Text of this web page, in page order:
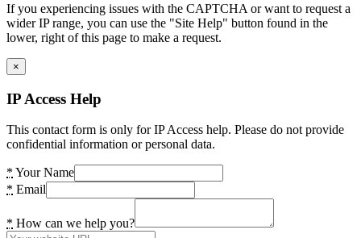
If you experiencing issues with the CAPTCHA or want to request a
wider IP range, you can use the "Site Help" button found in the
lower, right of this page to make a request.
×
IP Access Help
This contact form is only for IP Access help. Please do not provide
confidential information or personal data.
* Your Name
* Email
* How can we help you?